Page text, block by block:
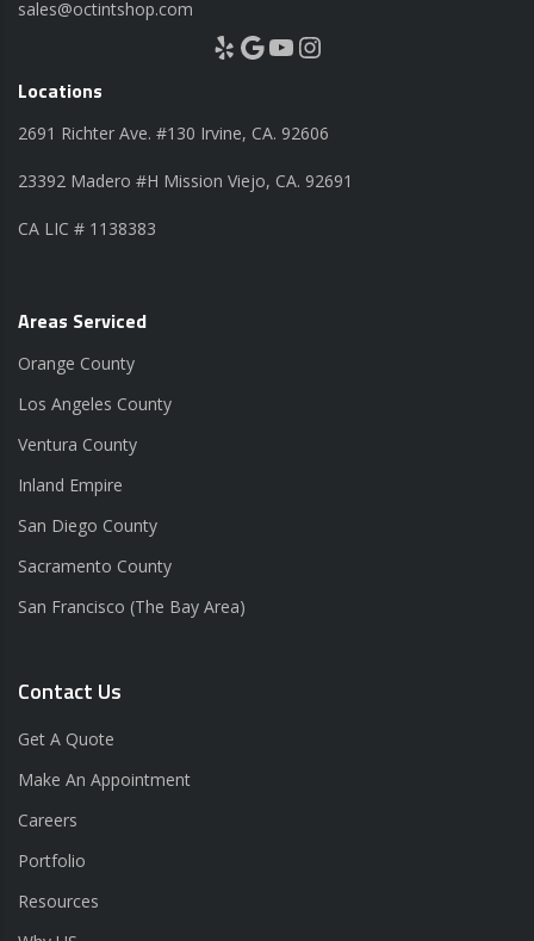
sales@octintshop.com
Yelp Google YouTube Instagram
Locations
2691 Richter Ave. #130 Irvine, CA. 92606
23392 Madero #H Mission Viejo, CA. 92691
CA LIC # 1138383
Areas Serviced
Orange County
Los Angeles County
Ventura County
Inland Empire
San Diego County
Sacramento County
San Francisco (The Bay Area)
Contact Us
Get A Quote
Make An Appointment
Careers
Portfolio
Resources